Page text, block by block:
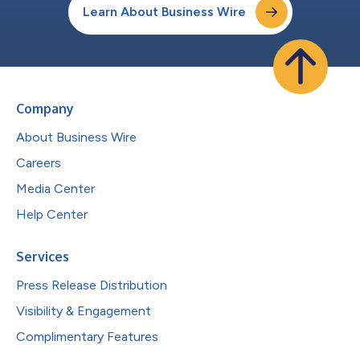
Learn About Business Wire
Company
About Business Wire
Careers
Media Center
Help Center
Services
Press Release Distribution
Visibility & Engagement
Complimentary Features